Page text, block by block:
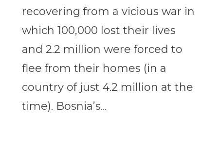
recovering from a vicious war in
which 100,000 lost their lives
and 2.2 million were forced to
flee from their homes (in a
country of just 4.2 million at the
time). Bosnia’s...